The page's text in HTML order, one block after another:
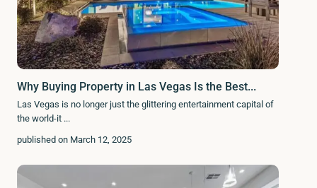
Why Buying Property in Las Vegas Is the Best...
Las Vegas is no longer just the glittering entertainment capital of
the world-it ...
published on March 12, 2025